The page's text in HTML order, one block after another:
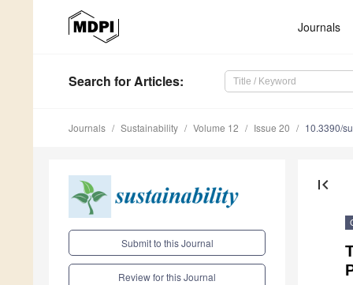
Journals
Search for Articles:
Journals Sustainability Volume 12 Issue 20 10.3390/
Submit to this Journal
Review for this Journal
first_page